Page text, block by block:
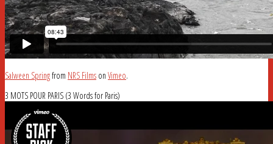
Salween Springfrom NRS Films on Vimeo.
3 MOTS POUR PARIS (3 Words for Paris)